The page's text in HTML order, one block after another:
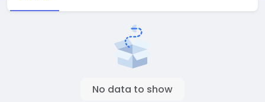
No data to show